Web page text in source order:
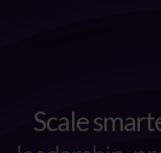
Scale